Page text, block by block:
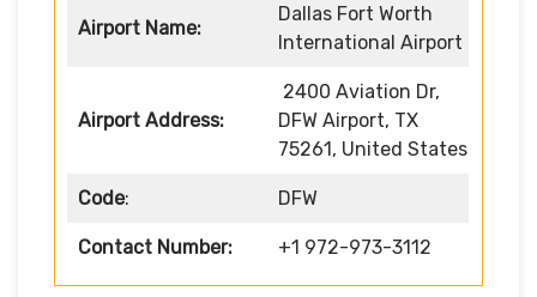
Airport Name:
Dallas Fort Worth
International Airport
Airport Address:
2400 Aviation Dr,
DFW Airport, TX
75261, United States
Code: DFW
Contact Number: +1 972-973-3112